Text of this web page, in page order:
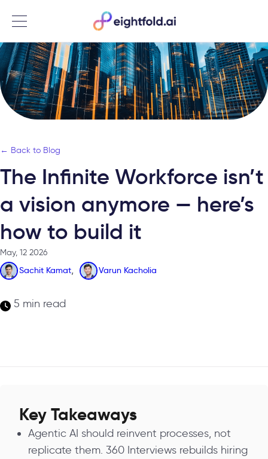
Menu
← Back to Blog
The Infinite Workforce isn’t
a vision anymore — here’s
how to build it
May, 12 2026
Sachit Kamat, Varun Kacholia
5 min read
Key Takeaways
Agentic AI should reinvent processes, not
replicate them. 360 Interviews rebuilds hiring